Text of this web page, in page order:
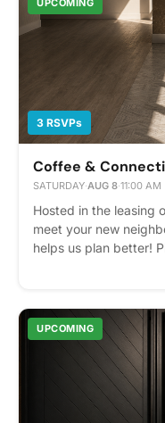
UPCOMING
3 RSVPs
Coffee &
SATURDAY·AUG 8·11:00 AM
Hosted in the leasing
meet your new
helps us plan better!
UPCOMING